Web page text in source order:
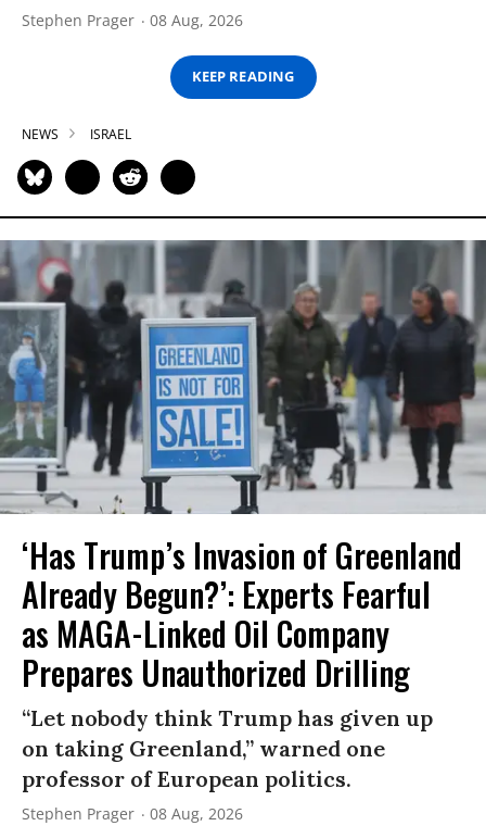
Stephen Prager 08 Aug, 2026
KEEP READING
NEWS ISRAEL
‘Has Trump’s Invasion of Greenland
Already Begun?’: Experts Fearful
as MAGA-Linked Oil Company
Prepares Unauthorized Drilling
“Let nobody think Trump has given up
on taking Greenland,” warned one
professor of European politics.
Stephen Prager 08 Aug, 2026